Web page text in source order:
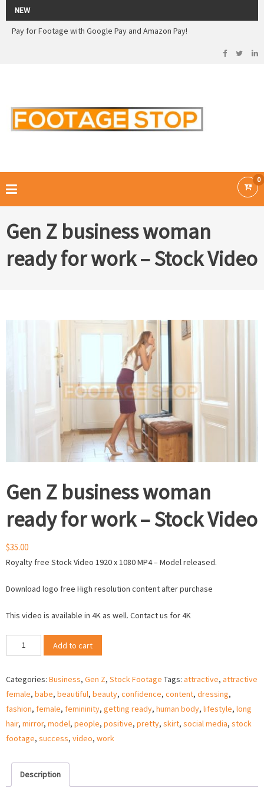
NEW
2026 Sale! 20% off - Use code: 79F7Q5RN
Pay for Footage with Google Pay and Amazon Pay!
0
Gen Z business woman
ready for work – Stock Video
Gen Z business woman
ready for work – Stock Video
$35.00
Royalty free Stock Video 1920 x 1080 MP4 – Model released.
Download logo free High resolution content after purchase
This video is available in 4K as well. Contact us for 4K
Z
woman
ready
for
work
–
Video
quantity
Add to cart
Categories: Business, Gen Z, Stock Footage Tags: attractive, attractive
female, babe, beautiful, beauty, confidence, content, dressing,
fashion, female, femininity, getting ready, human body, lifestyle, long
hair, mirror, model, people, positive, pretty, skirt, social media, stock
footage, success, video, work
Description